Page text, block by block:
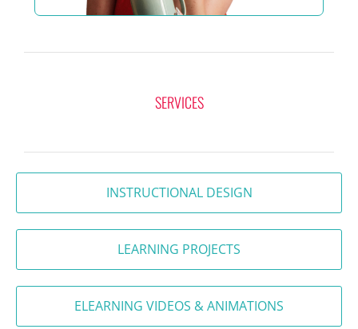
SERVICES
INSTRUCTIONAL DESIGN
LEARNING PROJECTS
ELEARNING VIDEOS & ANIMATIONS